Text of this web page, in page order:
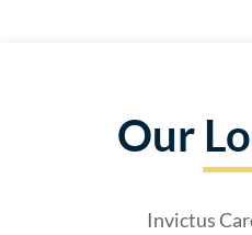
Our
Invictus